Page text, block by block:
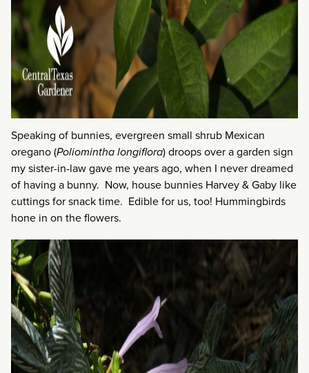
Speaking of bunnies, evergreen small shrub Mexican
oregano (Poliomintha longiflora) droops over a garden sign
my sister-in-law gave me years ago, when I never dreamed
of having a bunny. Now, house bunnies Harvey & Gaby like
cuttings for snack time. Edible for us, too! Hummingbirds
hone in on the flowers.